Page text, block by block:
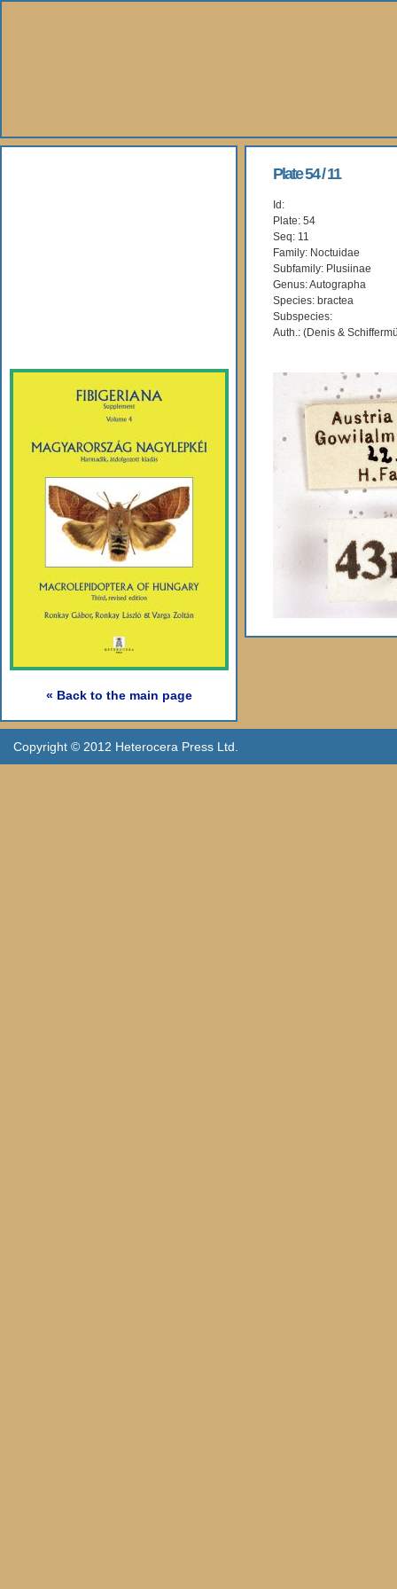
« Back to the main page
Plate 54 / 11
Id:
Plate: 54
Seq: 11
Family: Noctuidae
Subfamily: Plusiinae
Genus: Autographa
Species: bractea
Subspecies:
Auth.: (Denis &
Copyright © 2012 Heterocera Press Ltd.